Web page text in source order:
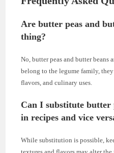
Are butter peas and
thing?
No, butter peas and butter beans
belong to the legume family,
flavors, and culinary uses.
Can I substitute butter
in recipes and vice
While substitution is possible,